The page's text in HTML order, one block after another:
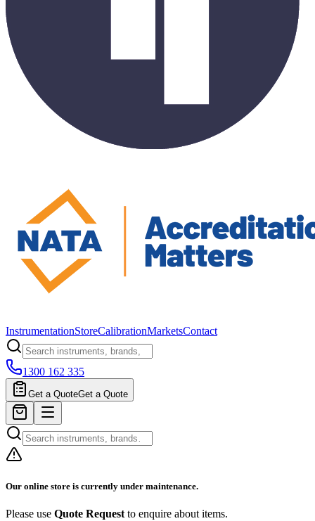
InstrumentationStoreCalibrationMarketsContact
1300 162 335
Get a QuoteGet a Quote
Our online store is currently under maintenance.
Please use Quote Request to enquire about items.